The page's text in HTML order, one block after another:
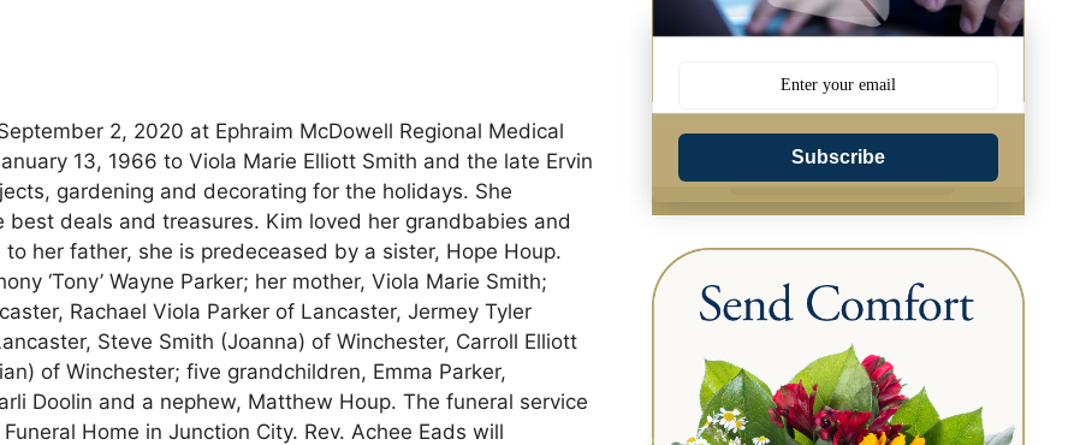
2, 2020 at Ephraim McDowell Regional Medical
13, 1966 to Viola Marie Elliott Smith and the late Ervin
gardening and decorating for the holidays. She
deals and treasures. Kim loved her grandbabies and
to her father, she is predeceased by a sister, Hope Houp.
‘Tony’ Wayne Parker; her mother, Viola Marie Smith;
Rachael Viola Parker of Lancaster, Jermey Tyler
Steve Smith (Joanna) of Winchester, Carroll Elliott
of Winchester; five grandchildren, Emma Parker,
Doolin and a nephew, Matthew Houp. The funeral service
Home in Junction City. Rev. Achee Eads will
Subscribe